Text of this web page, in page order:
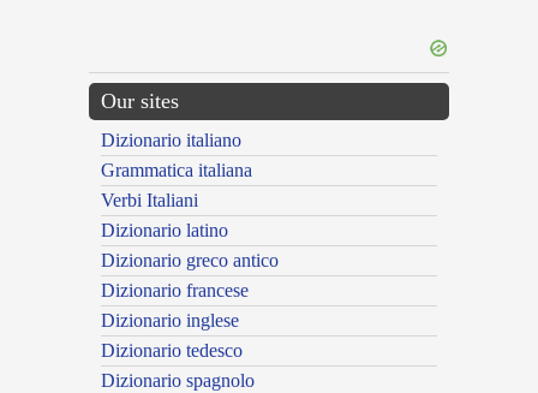
Our sites
Dizionario italiano
Grammatica italiana
Verbi Italiani
Dizionario latino
Dizionario greco antico
Dizionario francese
Dizionario inglese
Dizionario tedesco
Dizionario spagnolo